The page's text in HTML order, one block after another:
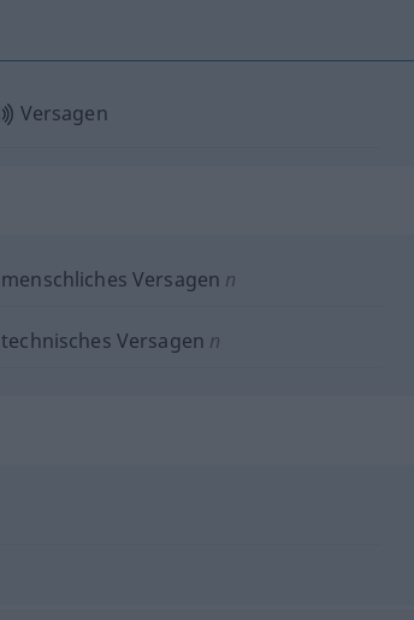
Versagen
menschliches Versagen n
technisches Versagen n